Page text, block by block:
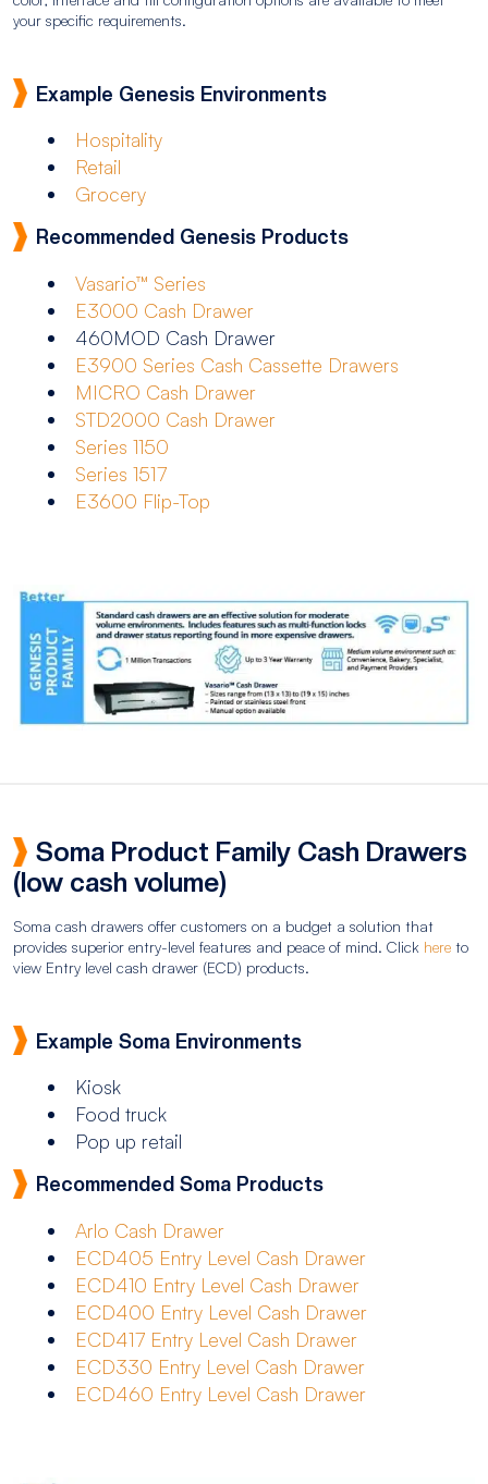
your specific requirements.
Example Genesis Environments
Hospitality
Retail
Grocery
Recommended Genesis Products
Vasario™ Series
E3000 Cash Drawer
460MOD Cash Drawer
E3900 Series Cash Cassette Drawers
MICRO Cash Drawer
STD2000 Cash Drawer
Series 1150
Series 1517
E3600 Flip-Top
Soma Product Family Cash Drawers
(low cash volume)
Soma cash drawers offer customers on a budget a solution that
provides superior entry-level features and peace of mind. Click here to
view Entry level cash drawer (ECD) products.
Example Soma Environments
Kiosk
Food truck
Pop up retail
Recommended Soma Products
Arlo Cash Drawer
ECD405 Entry Level Cash Drawer
ECD410 Entry Level Cash Drawer
ECD400 Entry Level Cash Drawer
ECD417 Entry Level Cash Drawer
ECD330 Entry Level Cash Drawer
ECD460 Entry Level Cash Drawer